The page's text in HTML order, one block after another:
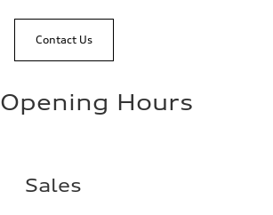
Contact Us
Opening Hours
Sales